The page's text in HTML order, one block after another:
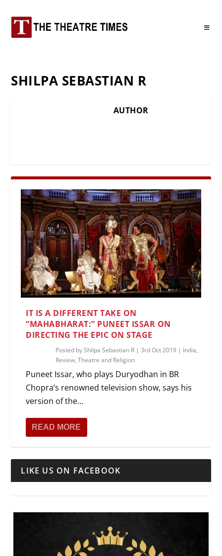
SHILPA SEBASTIAN R
AUTHOR
IT IS A DIFFERENT TAKE ON
“MAHABHARAT:” PUNEET ISSAR ON
DIRECTING THE EPIC ON STAGE
Posted byShilpa Sebastian R |3rd Oct 2019 | India,
Review,Theatre and Religion
Puneet Issar, who plays Duryodhan in BR
Chopra’s renowned television show, says his
version of the...
READ MORE
LIKE US ON FACEBOOK